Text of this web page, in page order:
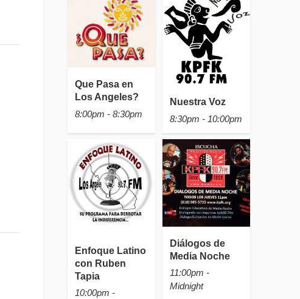
Que Pasa en
Los Angeles?
8:00pm - 8:30pm
Nuestra Voz
8:30pm - 10:00pm
Enfoque Latino
con Ruben
Tapia
10:00pm -
Diálogos de
Media Noche
11:00pm -
Midnight